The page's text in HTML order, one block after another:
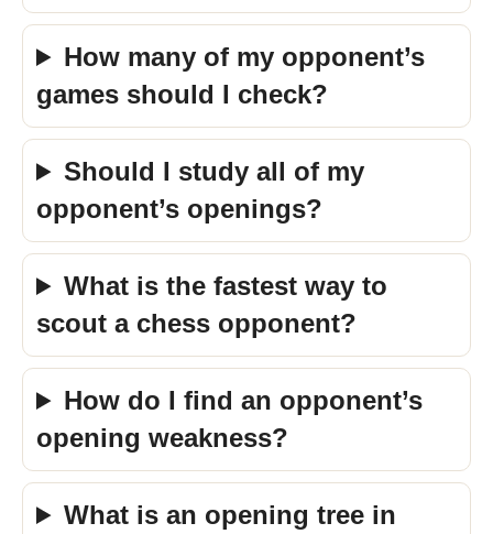
How many of my opponent’s
games should I check?
Should I study all of my
opponent’s openings?
What is the fastest way to
scout a chess opponent?
How do I find an opponent’s
opening weakness?
What is an opening tree in